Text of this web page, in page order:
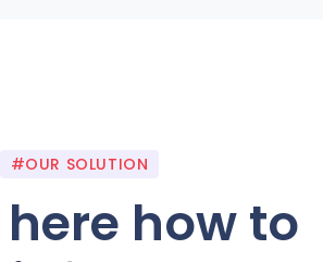
#OUR SOLUTION
here how to